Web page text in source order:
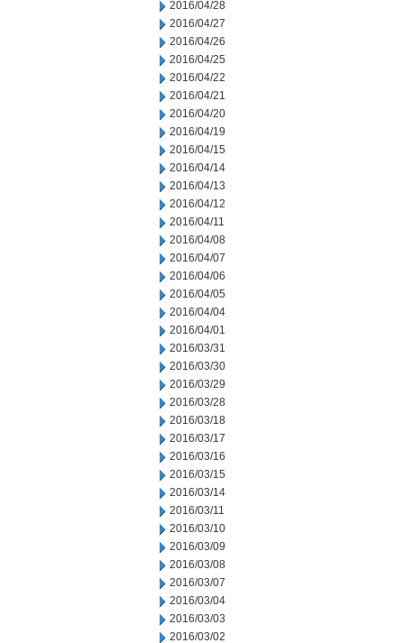
2016/04/28
2016/04/27
2016/04/26
2016/04/25
2016/04/22
2016/04/21
2016/04/20
2016/04/19
2016/04/15
2016/04/14
2016/04/13
2016/04/12
2016/04/11
2016/04/08
2016/04/07
2016/04/06
2016/04/05
2016/04/04
2016/04/01
2016/03/31
2016/03/30
2016/03/29
2016/03/28
2016/03/18
2016/03/17
2016/03/16
2016/03/15
2016/03/14
2016/03/11
2016/03/10
2016/03/09
2016/03/08
2016/03/07
2016/03/04
2016/03/03
2016/03/02